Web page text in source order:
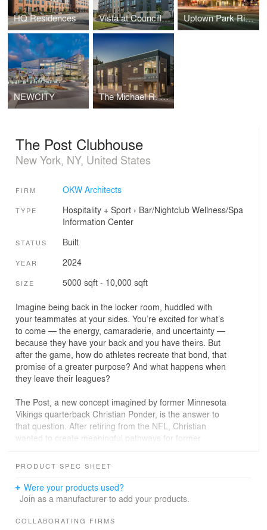
HQ Residences Vista at Councill Square Uptown Park Ridge
NEWCITY The Michael R. Lutz Family Center (JCYS)
The Post Clubhouse
New York, NY, United States
FIRM OKW Architects
TYPE Hospitality + Sport› Bar/Nightclub Wellness/Spa
Information Center
STATUS Built
YEAR 2024
SIZE 5000 sqft - 10,000 sqft
Imagine being back in the locker room, huddled with
your teammates at your sides. You’re excited for what’s
to come — the energy, camaraderie, and uncertainty —
because they have your back and you have theirs. But
after the game, how do athletes recreate that bond, that
promise of a greater purpose? And what happens when
they leave their leagues?
The Post, a new concept imagined by former Minnesota
Vikings quarterback Christian Ponder, is the answer to
that question. After retiring from the NFL, Christian
wanted to create meaningful pathways for former
sports into professional ventures or avenues for self-
His first challenge was translating this vision into
PRODUCT SPEC SHEET
Were your products used?
Join as a manufacturer to add your products.
COLLABORATING FIRMS